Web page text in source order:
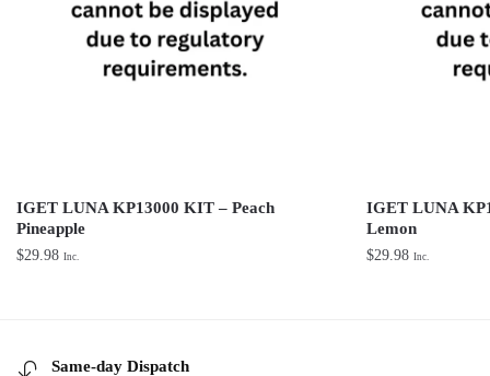
IGET LUNA KP13000 KIT – Peach
Pineapple
$29.98 Inc.
IGET LUNA
Lemon
$29.98 Inc.
Same-day Dispatch